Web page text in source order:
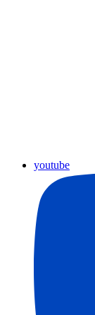
youtube